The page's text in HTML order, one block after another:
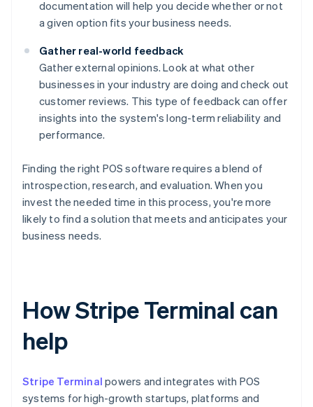
documentation will help you decide whether or not
a given option fits your business needs.
Gather real-world feedback
Gather external opinions. Look at what other
businesses in your industry are doing and check out
customer reviews. This type of feedback can offer
insights into the system's long-term reliability and
performance.
Finding the right POS software requires a blend of
introspection, research, and evaluation. When you
invest the needed time in this process, you're more
likely to find a solution that meets and anticipates your
business needs.
How Stripe Terminal can
help
Stripe Terminal powers and integrates with POS
systems for high-growth startups, platforms and